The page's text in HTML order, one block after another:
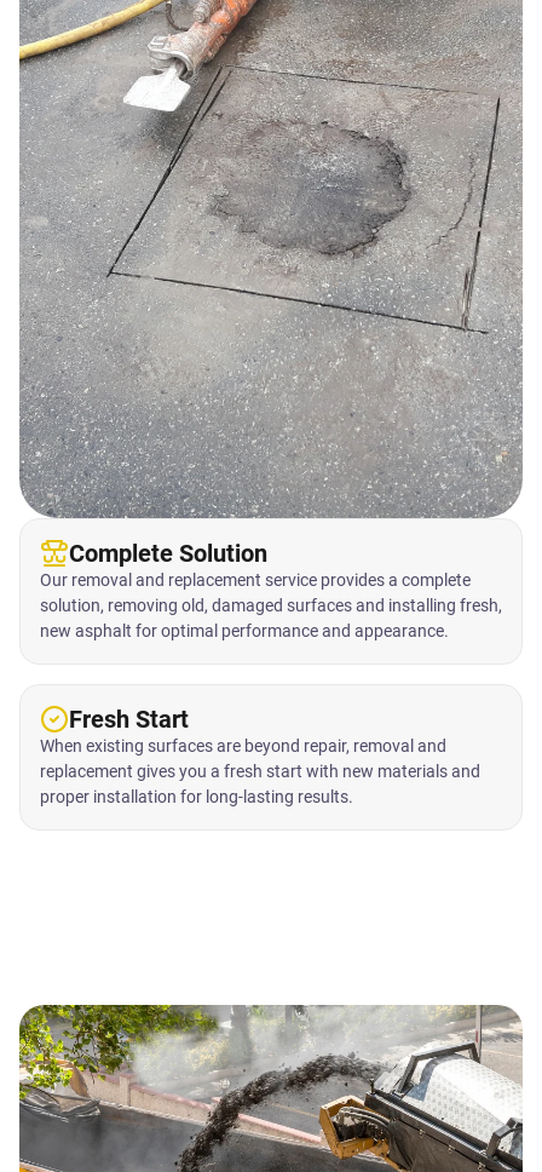
Complete Solution
Our removal and replacement service provides a complete
solution, removing old, damaged surfaces and installing fresh,
new asphalt for optimal performance and appearance.
Fresh Start
When existing surfaces are beyond repair, removal and
replacement gives you a fresh start with new materials and
proper installation for long-lasting results.